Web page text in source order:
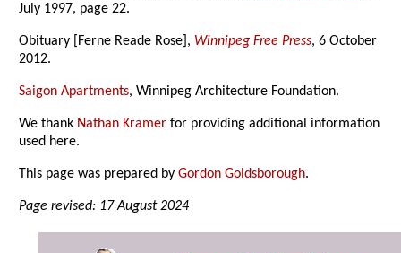
July 1997, page 22.
Obituary [Ferne Reade Rose], Winnipeg Free Press, 6 October
2012.
Saigon Apartments, Winnipeg Architecture Foundation.
We thank Nathan Kramer for providing additional information
used here.
This page was prepared byGordon Goldsborough.
Page revised: 17 August 2024